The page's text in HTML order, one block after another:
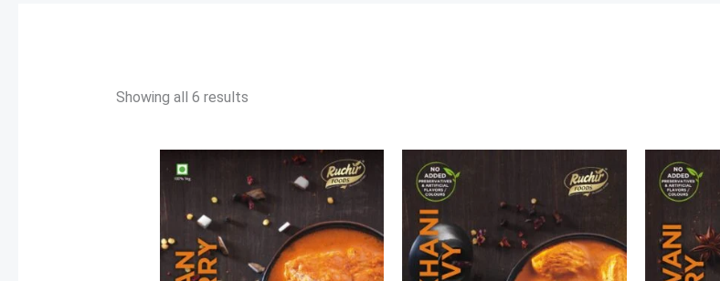
Showing all 6 results